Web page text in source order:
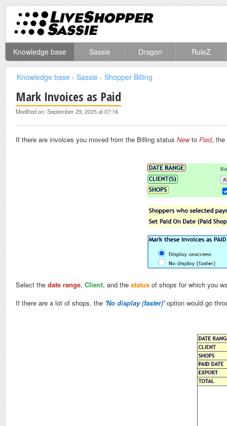
Knowledge base Sassie Dragon RuleZ
Knowledge base › Sassie › Shopper Billing
Mark Invoices as Paid
Modified on: September 29, 2025 at 07:16
If there are invoices you moved from the Billing status Newto Paid, the
Select the date range, Client, and the status of shops for which you
If there are a lot of shops, the 'No display (faster)' option would go